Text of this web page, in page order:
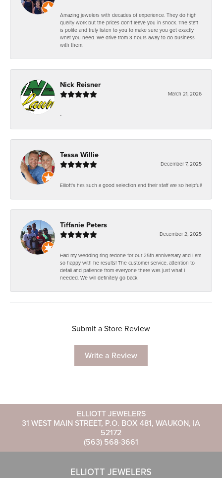
Amazing jewelers with decades of experience. They do high
quality work but the prices don't leave you in shock. The staff
is polite and truly listen to you to make sure you get exactly
what you need. We drive from 3 hours away to do business
with them.
Nick Reisner
March 21, 2026
-
Tessa Willie
December 7, 2025
Elliott's has such a good selection and their staff are so helpful!
Tiffanie Peters
December 2, 2025
Had my wedding ring redone for our 25th anniversary and I am
so happy with he results! The customer service, attention to
detail and patience from everyone there was just what I
needed. We will definitely go back.
Submit a Store Review
Write a Review
ELLIOTT JEWELERS
31 WEST MAIN STREET, P.O. BOX 481, WAUKON, IA
52172
(563) 568-3661
ELLIOTT JEWELERS